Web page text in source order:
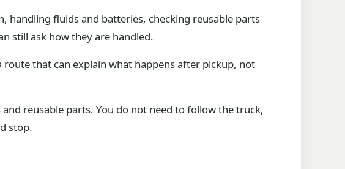
handling fluids and batteries, checking reusable parts
still ask how they are handled.
that can explain what happens after pickup, not
reusable parts. You do not need to follow the truck,
stop.